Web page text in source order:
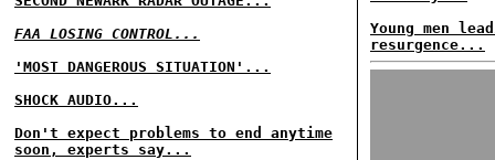
FAA LOSING CONTROL...
'MOST DANGEROUS SITUATION'...
SHOCK AUDIO...
Don't expect problems to end anytime
soon, experts say...
Young men
resurgence...